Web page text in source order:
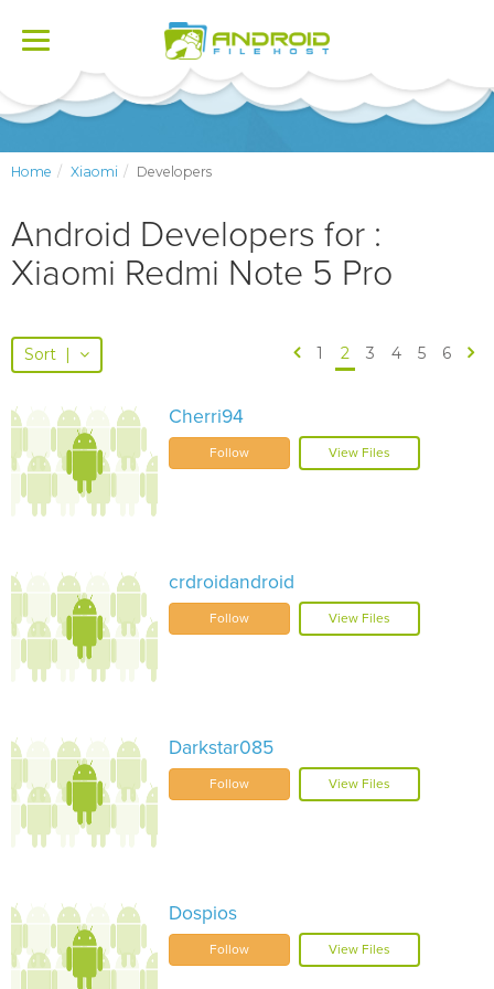
Toggle
Home Xiaomi Developers
Android Developers for :
Xiaomi Redmi Note 5 Pro
1 2 3 4 5 6
Sort |
Cherri94
Follow View Files
crdroidandroid
Follow View Files
Darkstar085
Follow View Files
Dospios
Follow View Files